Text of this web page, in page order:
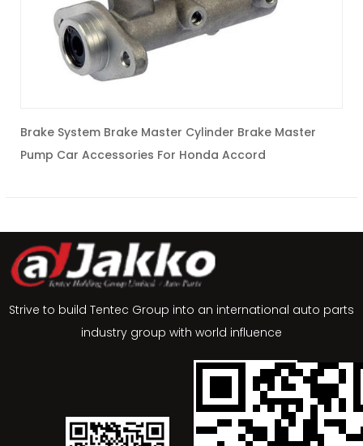
Brake System Brake Master Cylinder Brake Master
Pump Car Accessories For Honda Accord
Strive to build Tentec Group into an international auto parts
industry group with world influence